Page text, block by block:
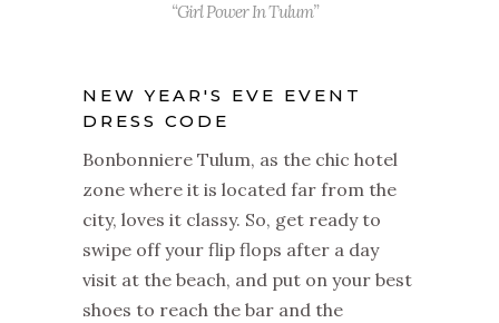
“Girl Power In Tulum”
NEW YEAR'S EVE EVENT
DRESS CODE
Bonbonniere Tulum, as the chic hotel
zone where it is located far from the
city, loves it classy. So, get ready to
swipe off your flip flops after a day
visit at the beach, and put on your best
shoes to reach the bar and the